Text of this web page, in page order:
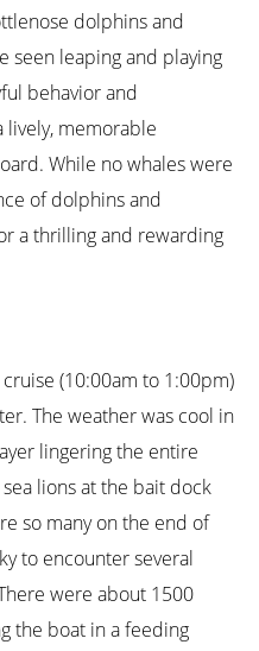
dolphins and
seen leaping and playing
behavior and
lively, memorable
While no whales were
of dolphins and
a thrilling and rewarding
(10:00am to 1:00pm)
The weather was cool in
lingering the entire
lions at the bait dock
so many on the end of
to encounter several
were about 1500
the boat in a feeding